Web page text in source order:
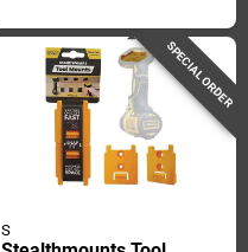
SPECIAL ORDER
S